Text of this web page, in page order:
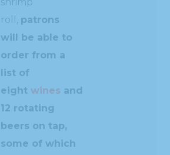
shrimp
roll, patrons
will be able to
order from a
list of
eight wines and
12 rotating
beers on tap,
some of which